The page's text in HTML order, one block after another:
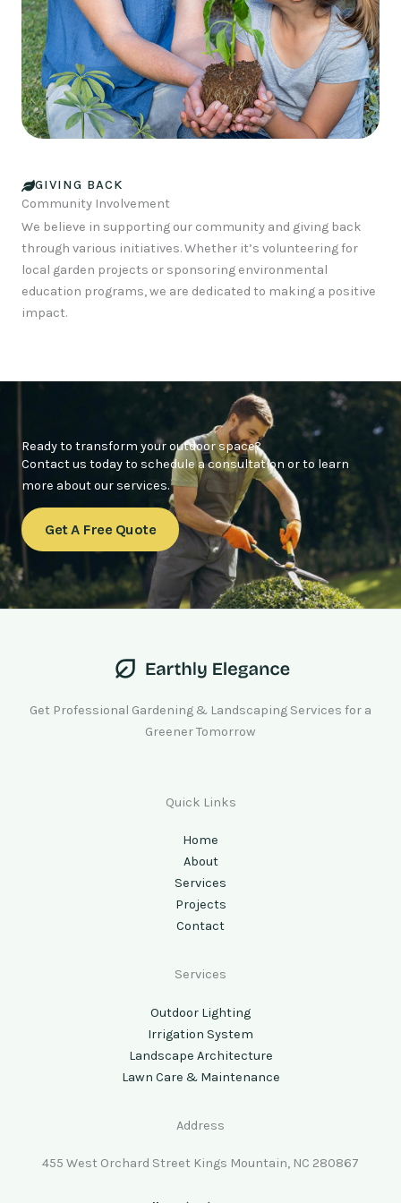
GIVING BACK
Community Involvement
We believe in supporting our community and giving back
through various initiatives. Whether it’s volunteering for
local garden projects or sponsoring environmental
education programs, we are dedicated to making a positive
impact.
Ready to transform your outdoor space?
Contact us today to schedule a consultation or to learn
more about our services.
Get A Free Quote
Get Professional Gardening & Landscaping Services for a
Greener Tomorrow
Quick Links
Home
About
Services
Projects
Contact
Services
Outdoor Lighting
Irrigation System
Landscape Architecture
Lawn Care & Maintenance
Address
455 West Orchard Street Kings Mountain, NC 280867